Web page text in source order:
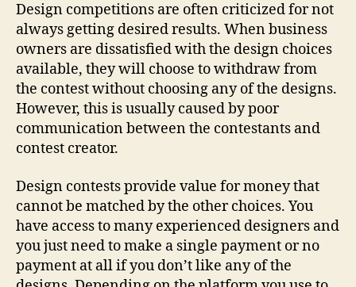
Design competitions are often criticized for not
always getting desired results. When business
owners are dissatisfied with the design choices
available, they will choose to withdraw from
the contest without choosing any of the designs.
However, this is usually caused by poor
communication between the contestants and
contest creator.
Design contests provide value for money that
cannot be matched by the other choices. You
have access to many experienced designers and
you just need to make a single payment or no
payment at all if you don’t like any of the